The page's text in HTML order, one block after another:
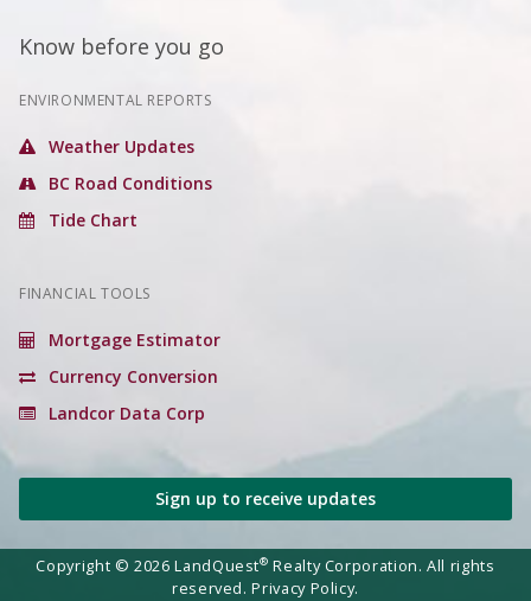
Know before you go
ENVIRONMENTAL REPORTS
Weather Updates
BC Road Conditions
Tide Chart
FINANCIAL TOOLS
Mortgage Estimator
Currency Conversion
Landcor Data Corp
Sign up to receive updates
Copyright © 2026 LandQuest® Realty Corporation. All rights
reserved.Privacy Policy.